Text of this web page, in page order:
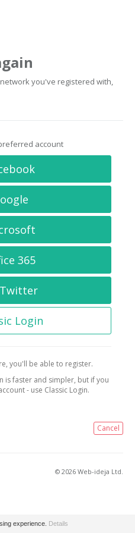
you've registered with,
account
365
Login
you'll be able to register.
is faster and simpler, but if you
- use Classic Login.
Cancel
© 2026 Web-ideja Ltd.
experience. Details